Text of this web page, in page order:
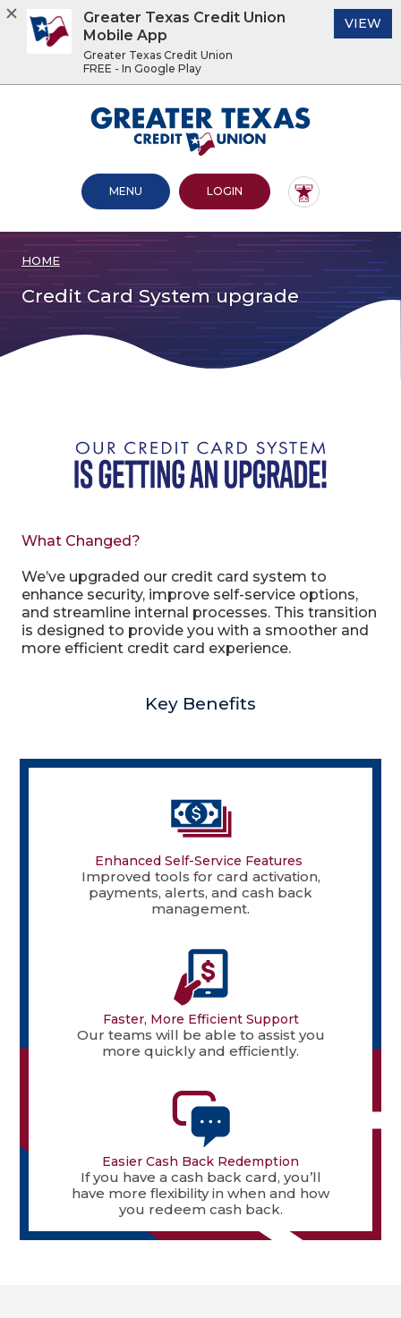
footer
View
Sitemap
.pdf
files.
Greater Texas Credit Union
OPEN MAIN SITE
MENU LOGINTO ONLINE BANKING
HOME
Credit Card System upgrade
What Changed?
We’ve upgraded our credit card system to
enhance security, improve self-service options,
and streamline internal processes. This transition
is designed to provide you with a smoother and
more efficient credit card experience.
Key Benefits
Enhanced Self-Service Features
Improved tools for card activation,
payments, alerts, and cash back
management.
Faster, More Efficient Support
Our teams will be able to assist you
more quickly and efficiently.
Easier Cash Back Redemption
If you have a cash back card, you’ll
have more flexibility in when and how
you redeem cash back.
Greater Texas Credit Union
Mobile App
Greater Texas Credit Union
FREE - In Google Play
VIEW